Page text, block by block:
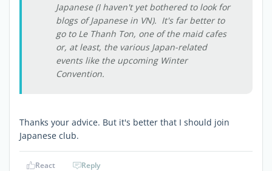
Japanese (I haven't yet bothered to look for
blogs of Japanese in VN). It's far better to
go to Le Thanh Ton, one of the maid cafes
or, at least, the various Japan-related
events like the upcoming Winter
Convention.
Thanks your advice. But it's better that I should join
Japanese club.
React Reply